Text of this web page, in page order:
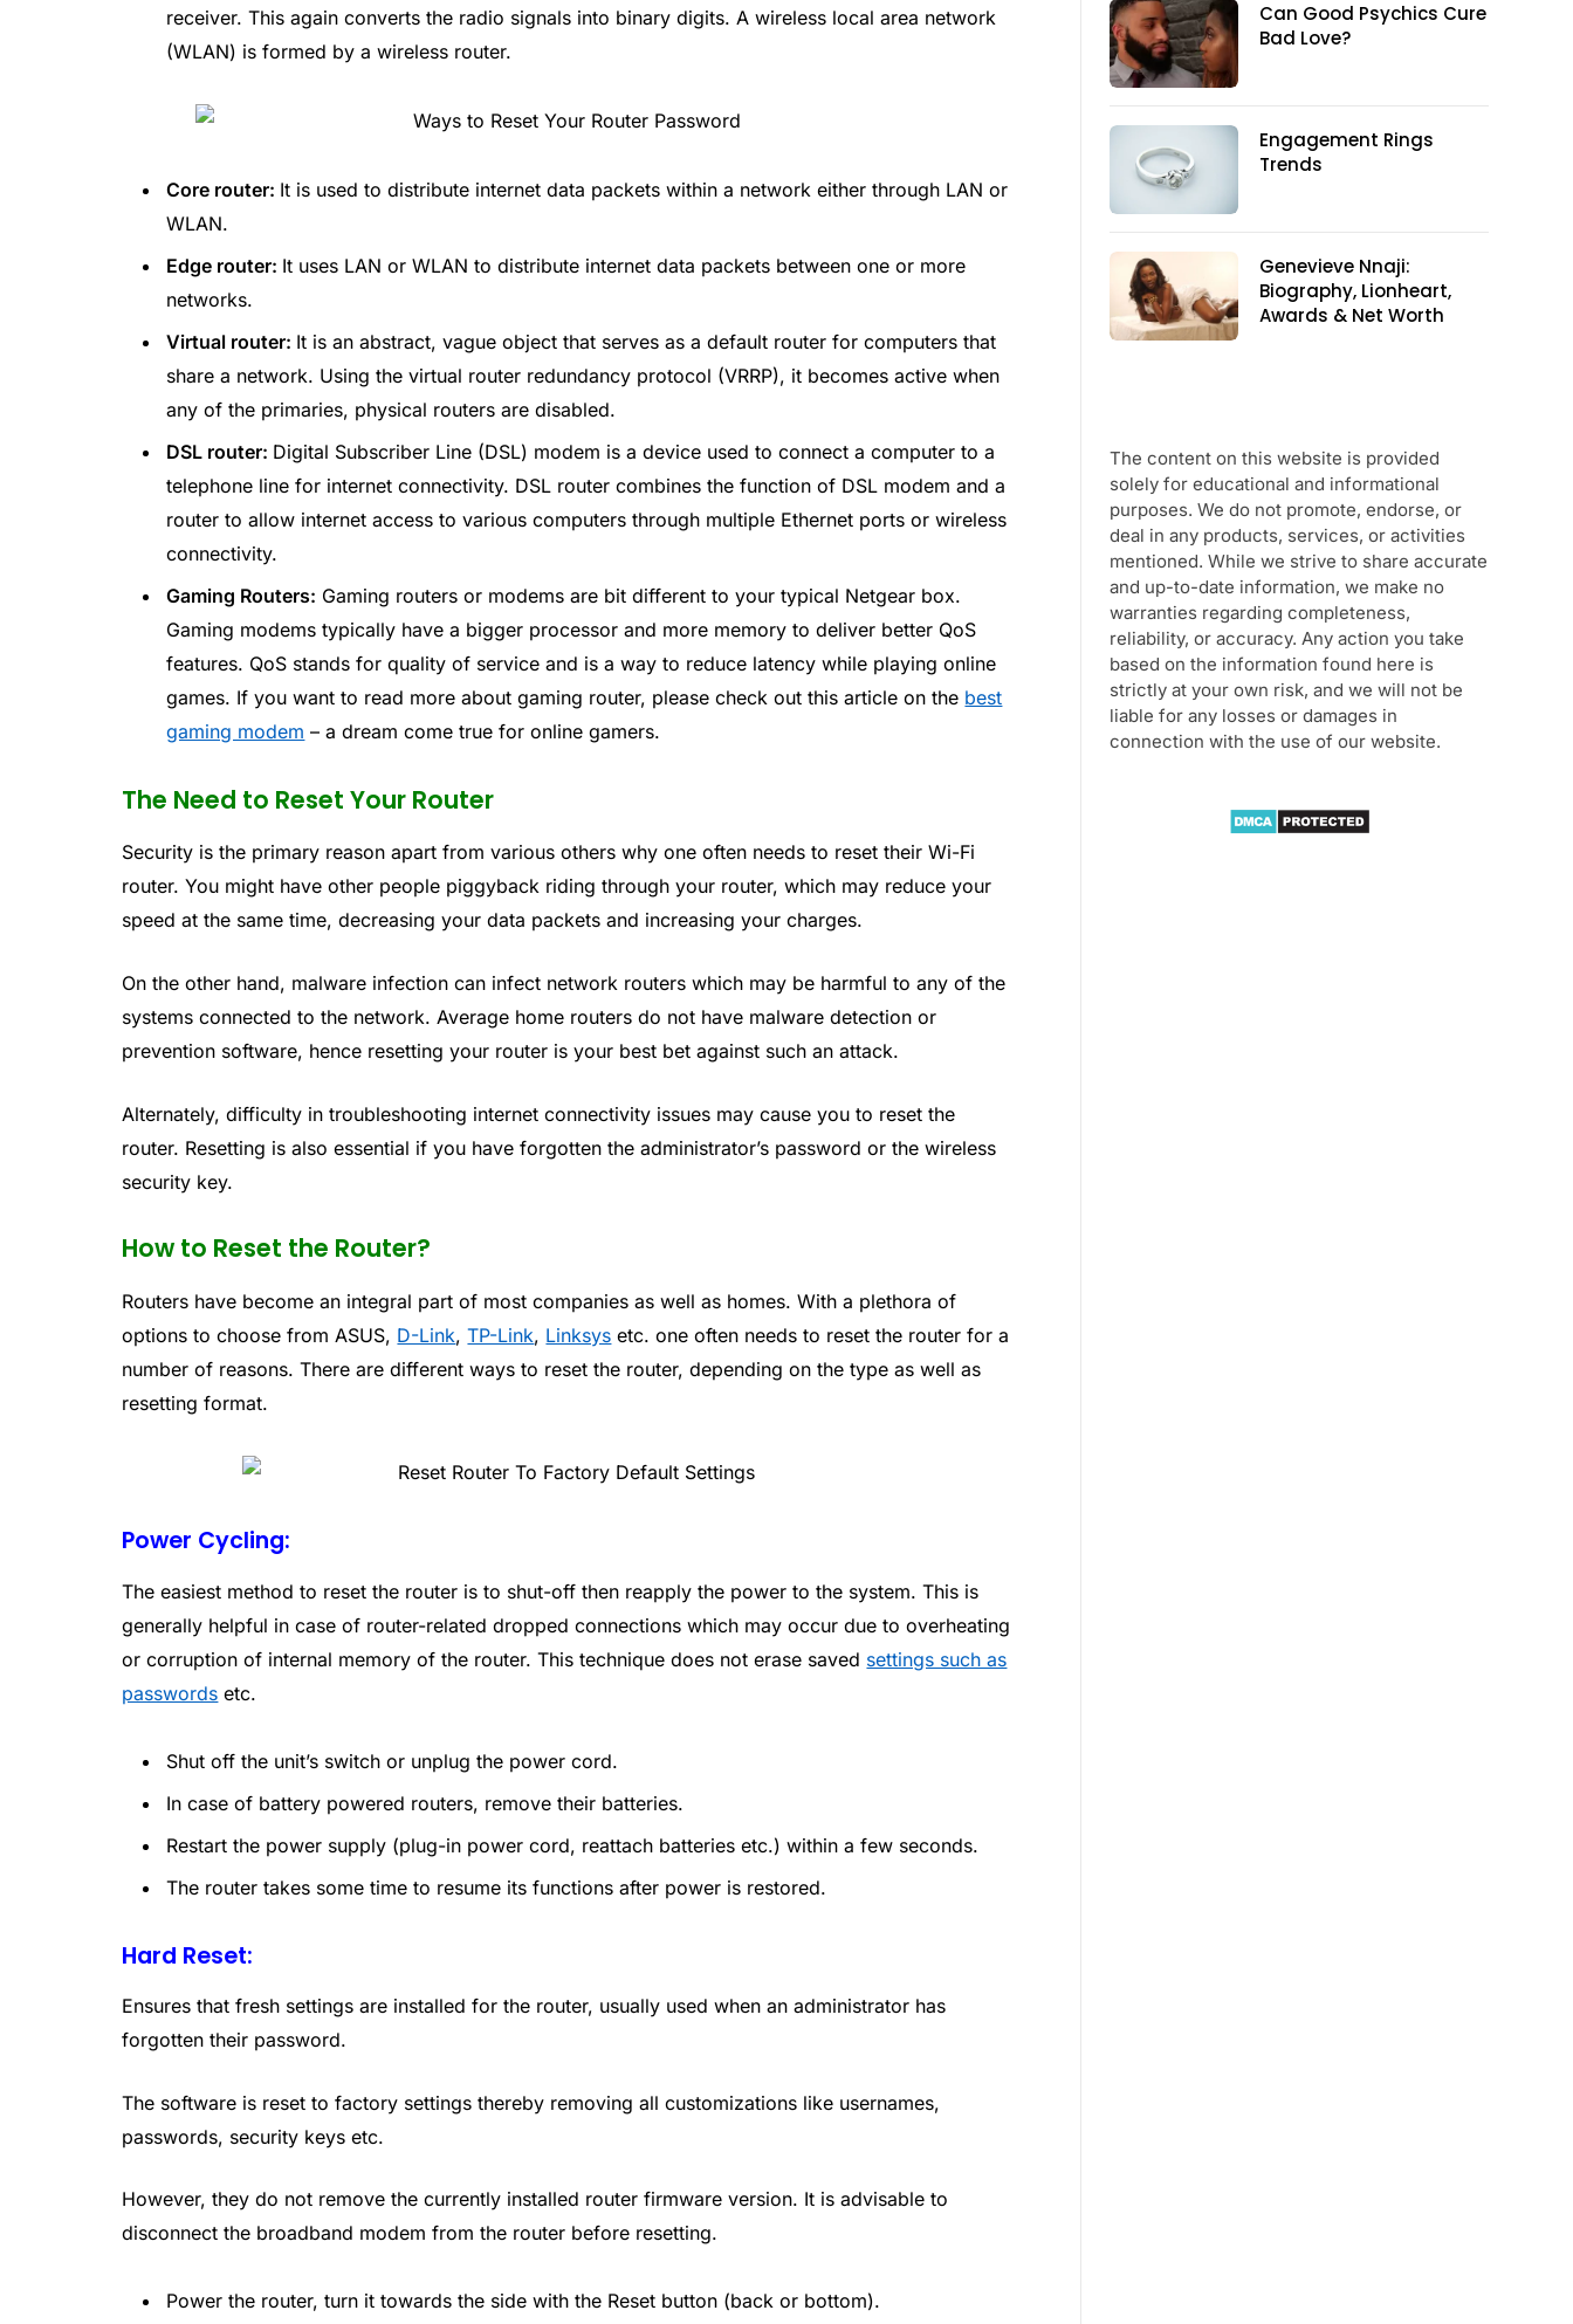
receiver. This again converts the radio signals into binary digits. A wireless local area network
(WLAN) is formed by a wireless router.
Core router: It is used to distribute internet data packets within a network either through LAN or
WLAN.
Edge router: It uses LAN or WLAN to distribute internet data packets between one or more
networks.
Virtual router: It is an abstract, vague object that serves as a default router for computers that
share a network. Using the virtual router redundancy protocol (VRRP), it becomes active when
any of the primaries, physical routers are disabled.
DSL router: Digital Subscriber Line (DSL) modem is a device used to connect a computer to a
telephone line for internet connectivity. DSL router combines the function of DSL modem and a
router to allow internet access to various computers through multiple Ethernet ports or wireless
connectivity.
Gaming Routers: Gaming routers or modems are bit different to your typical Netgear box.
Gaming modems typically have a bigger processor and more memory to deliver better QoS
features. QoS stands for quality of service and is a way to reduce latency while playing online
games. If you want to read more about gaming router, please check out this article on the best
gaming modem – a dream come true for online gamers.
The Need to Reset Your Router
Security is the primary reason apart from various others why one often needs to reset their Wi-Fi
router. You might have other people piggyback riding through your router, which may reduce your
speed at the same time, decreasing your data packets and increasing your charges.
On the other hand, malware infection can infect network routers which may be harmful to any of the
systems connected to the network. Average home routers do not have malware detection or
prevention software, hence resetting your router is your best bet against such an attack.
Alternately, difficulty in troubleshooting internet connectivity issues may cause you to reset the
router. Resetting is also essential if you have forgotten the administrator’s password or the wireless
security key.
How to Reset the Router?
Routers have become an integral part of most companies as well as homes. With a plethora of
options to choose from ASUS, D-Link,TP-Link, Linksys etc. one often needs to reset the router for a
number of reasons. There are different ways to reset the router, depending on the type as well as
resetting format.
Power Cycling:
The easiest method to reset the router is to shut-off then reapply the power to the system. This is
generally helpful in case of router-related dropped connections which may occur due to overheating
or corruption of internal memory of the router. This technique does not erase saved settings such as
passwords etc.
Shut off the unit’s switch or unplug the power cord.
In case of battery powered routers, remove their batteries.
Restart the power supply (plug-in power cord, reattach batteries etc.) within a few seconds.
The router takes some time to resume its functions after power is restored.
Hard Reset:
Ensures that fresh settings are installed for the router, usually used when an administrator has
forgotten their password.
The software is reset to factory settings thereby removing all customizations like usernames,
passwords, security keys etc.
However, they do not remove the currently installed router firmware version. It is advisable to
disconnect the broadband modem from the router before resetting.
Power the router, turn it towards the side with the Reset button (back or bottom).
Can Good Psychics Cure
Bad Love?
Engagement Rings
Trends
Genevieve Nnaji:
Biography, Lionheart,
Awards & Net Worth
The content on this website is provided
solely for educational and informational
purposes. We do not promote, endorse, or
deal in any products, services, or activities
mentioned. While we strive to share accurate
and up-to-date information, we make no
warranties regarding completeness,
reliability, or accuracy. Any action you take
based on the information found here is
strictly at your own risk, and we will not be
liable for any losses or damages in
connection with the use of our website.